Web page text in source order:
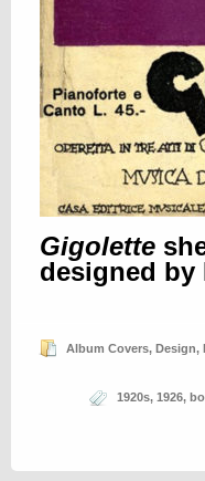
Gigolette
designed by
Album Covers, Design,
1920s, 1926,